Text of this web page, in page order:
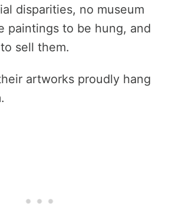
disparities, no museum
paintings to be hung, and
sell them.
artworks proudly hang